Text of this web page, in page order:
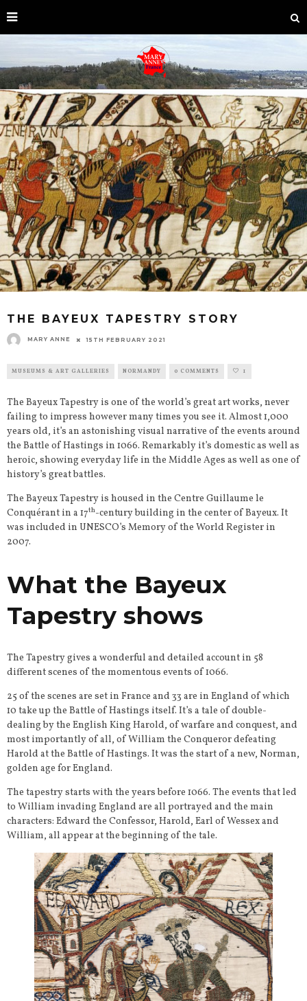
THE BAYEUX TAPESTRY STORY
MARY ANNE 15TH FEBRUARY 2021
MUSEUMS & ART GALLERIES NORMANDY 0 COMMENTS 1
The Bayeux Tapestry is one of the world’s great art works, never
failing to impress however many times you see it. Almost 1,000
years old, it’s an astonishing visual narrative of the events around
the Battle of Hastings in 1066. Remarkably it’s domestic as well as
heroic, showing everyday life in the Middle Ages as well as one of
history’s great battles.
The Bayeux Tapestry is housed in the Centre Guillaume le
Conquérant in a 17th-century building in the center of Bayeux. It
was included in UNESCO’s Memory of the World Register in
2007.
What the Bayeux
Tapestry shows
The Tapestry gives a wonderful and detailed account in 58
different scenes of the momentous events of 1066.
25 of the scenes are set in France and 33 are in England of which
10 take up the Battle of Hastings itself. It’s a tale of double-
dealing by the English King Harold, of warfare and conquest, and
most importantly of all, of William the Conqueror defeating
Harold at the Battle of Hastings. It was the start of a new, Norman,
golden age for England.
The tapestry starts with the years before 1066. The events that led
to William invading England are all portrayed and the main
characters: Edward the Confessor, Harold, Earl of Wessex and
William, all appear at the beginning of the tale.